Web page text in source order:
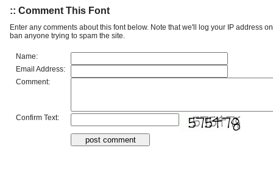
:: Comment This Font
Enter any comments about this font below. Note that we'll log your IP address
ban anyone trying to spam the site.
Name:
Email Address:
Comment:
Confirm Text: